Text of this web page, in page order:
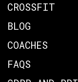
CROSSFIT
BLOG
COACHES
FAQS